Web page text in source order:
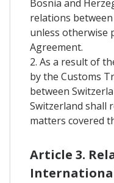
Bosnia and
relations between
unless otherwise
Agreement.
2. As a result of
by the Customs
between
Switzerland shall
matters covered
Article 3.